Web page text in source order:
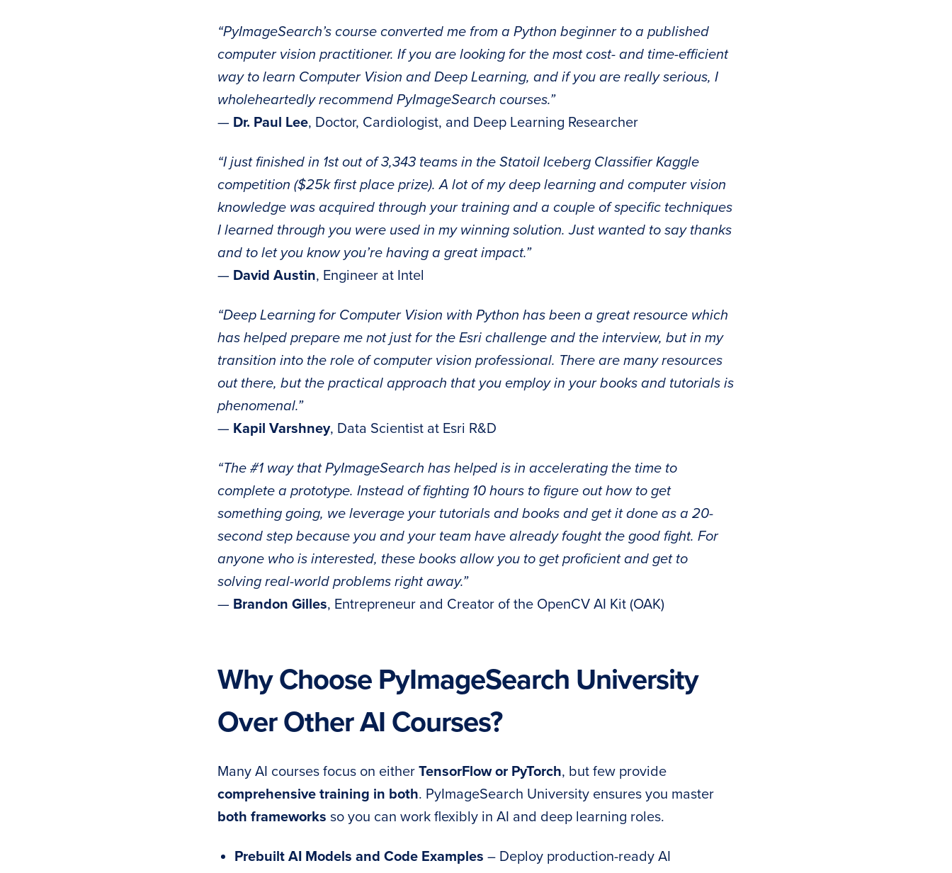
“PyImageSearch’s course converted me from a Python beginner to a published
computer vision practitioner. If you are looking for the most cost- and time-efficient
way to learn Computer Vision and Deep Learning, and if you are really serious, I
wholeheartedly recommend PyImageSearch courses.”
— Dr. Paul Lee, Doctor, Cardiologist, and Deep Learning Researcher
“I just finished in 1st out of 3,343 teams in the Statoil Iceberg Classifier Kaggle
competition ($25k first place prize). A lot of my deep learning and computer vision
knowledge was acquired through your training and a couple of specific techniques
I learned through you were used in my winning solution. Just wanted to say thanks
and to let you know you’re having a great impact.”
— David Austin, Engineer at Intel
“Deep Learning for Computer Vision with Python has been a great resource which
has helped prepare me not just for the Esri challenge and the interview, but in my
transition into the role of computer vision professional. There are many resources
out there, but the practical approach that you employ in your books and tutorials is
phenomenal.”
— Kapil Varshney, Data Scientist at Esri R&D
“The #1 way that PyImageSearch has helped is in accelerating the time to
complete a prototype. Instead of fighting 10 hours to figure out how to get
something going, we leverage your tutorials and books and get it done as a 20-
second step because you and your team have already fought the good fight. For
anyone who is interested, these books allow you to get proficient and get to
solving real-world problems right away.”
— Brandon Gilles, Entrepreneur and Creator of the OpenCV AI Kit (OAK)
Why Choose PyImageSearch University
Over Other AI Courses?
Many AI courses focus on either TensorFlow or PyTorch, but few provide
comprehensive training in both. PyImageSearch University ensures you master
both frameworks so you can work flexibly in AI and deep learning roles.
Prebuilt AI Models and Code Examples – Deploy production-ready AI